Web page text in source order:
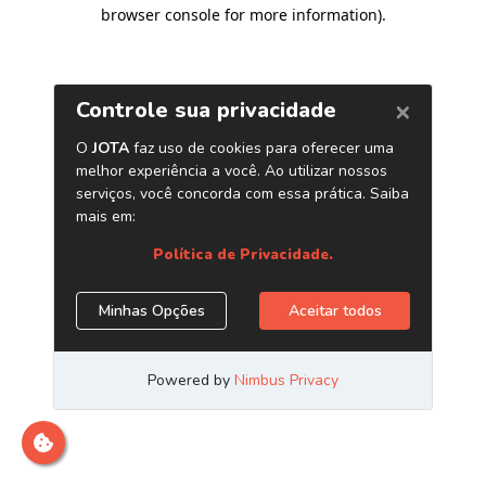
browser console for more information).